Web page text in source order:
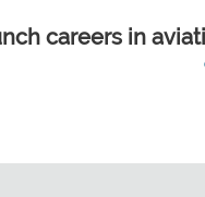
careers in